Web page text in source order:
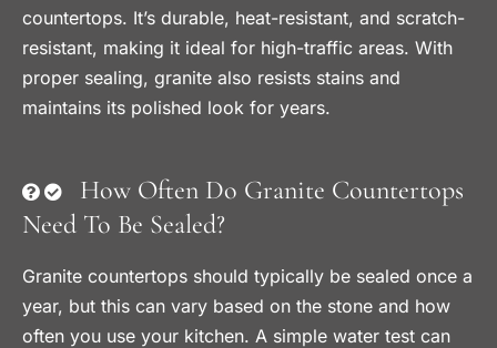
countertops. It’s durable, heat-resistant, and scratch-
resistant, making it ideal for high-traffic areas. With
proper sealing, granite also resists stains and
maintains its polished look for years.
How Often Do Granite Countertops
Need To Be Sealed?
Granite countertops should typically be sealed once a
year, but this can vary based on the stone and how
often you use your kitchen. A simple water test can